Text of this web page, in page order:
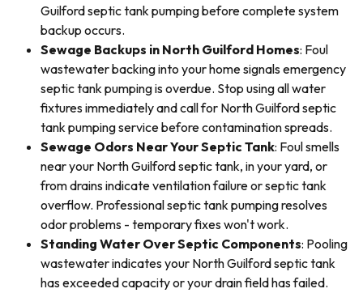
Guilford septic tank pumping before complete system
backup occurs.
Sewage Backups in North Guilford Homes: Foul
wastewater backing into your home signals emergency
septic tank pumping is overdue. Stop using all water
fixtures immediately and call for North Guilford septic
tank pumping service before contamination spreads.
Sewage Odors Near Your Septic Tank: Foul smells
near your North Guilford septic tank, in your yard, or
from drains indicate ventilation failure or septic tank
overflow. Professional septic tank pumping resolves
odor problems - temporary fixes won't work.
Standing Water Over Septic Components: Pooling
wastewater indicates your North Guilford septic tank
has exceeded capacity or your drain field has failed.